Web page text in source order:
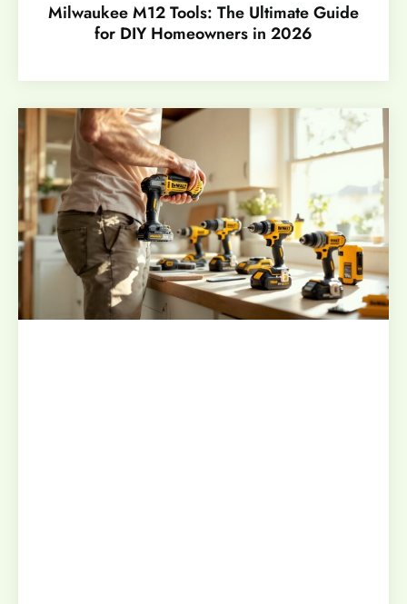
Milwaukee M12 Tools: The Ultimate Guide
for DIY Homeowners in 2026